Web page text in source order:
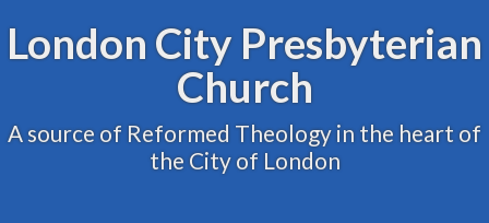
London City Presbyterian
Church
A source of Reformed Theology in the heart of
the City of London